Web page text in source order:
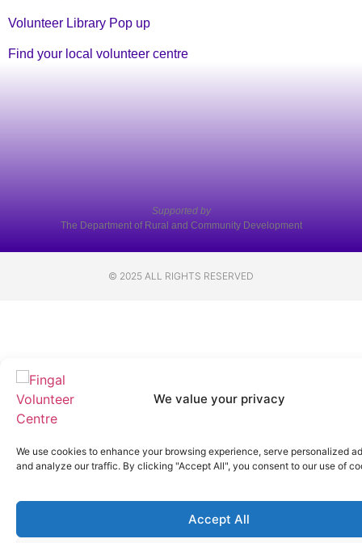
We value your privacy
We use cookies to enhance your browsing experience, serve personalized
and analyze our traffic. By clicking "Accept All", you consent to our use of
Accept All
Volunteer Library Pop up
Find your local volunteer centre
Supported by
The Department of Rural and Community Development
© 2025 ALL RIGHTS RESERVED